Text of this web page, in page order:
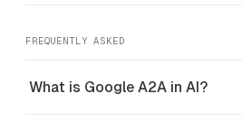
FREQUENTLY ASKED
What is Google A2A in AI?